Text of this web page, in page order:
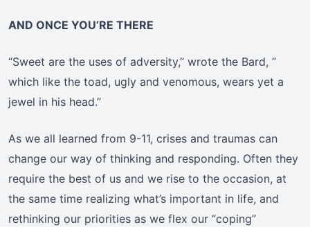
AND ONCE YOU’RE THERE
“Sweet are the uses of adversity,” wrote the Bard, ”
which like the toad, ugly and venomous, wears yet a
jewel in his head.”
As we all learned from 9-11, crises and traumas can
change our way of thinking and responding. Often they
require the best of us and we rise to the occasion, at
the same time realizing what’s important in life, and
rethinking our priorities as we flex our “coping”